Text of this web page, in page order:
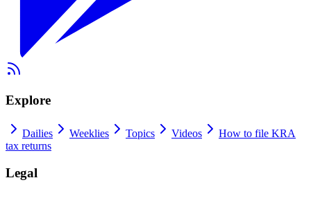
Explore
Dailies Weeklies Topics Videos
How to file KRA
tax returns
Legal